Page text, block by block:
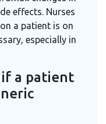
effects. Nurses
a patient is on
especially in
if a patient